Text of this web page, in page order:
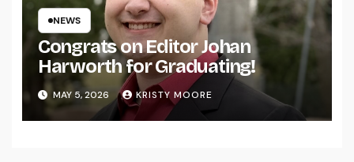
NEWS
Congrats on Editor Johan
Harworth for Graduating!
MAY 5, 2026 KRISTY MOORE